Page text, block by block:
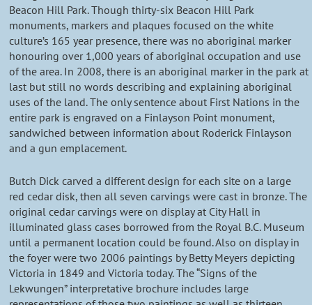
Beacon Hill Park. Though thirty-six Beacon Hill Park
monuments, markers and plaques focused on the white
culture’s 165 year presence, there was no aboriginal marker
honouring over 1,000 years of aboriginal occupation and use
of the area. In 2008, there is an aboriginal marker in the park at
last but still no words describing and explaining aboriginal
uses of the land. The only sentence about First Nations in the
entire park is engraved on a Finlayson Point monument,
sandwiched between information about Roderick Finlayson
and a gun emplacement.
Butch Dick carved a different design for each site on a large
red cedar disk, then all seven carvings were cast in bronze. The
original cedar carvings were on display at City Hall in
illuminated glass cases borrowed from the Royal B.C. Museum
until a permanent location could be found. Also on display in
the foyer were two 2006 paintings by Betty Meyers depicting
Victoria in 1849 and Victoria today. The “Signs of the
Lekwungen” interpretative brochure includes large